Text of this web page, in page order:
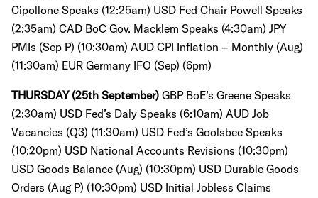
Cipollone Speaks (12:25am) USD Fed Chair Powell Speaks
(2:35am) CAD BoC Gov. Macklem Speaks (4:30am) JPY
PMIs (Sep P) (10:30am) AUD CPI Inflation – Monthly (Aug)
(11:30am) EUR Germany IFO (Sep) (6pm)
THURSDAY (25th September) GBP BoE’s Greene Speaks
(2:30am) USD Fed’s Daly Speaks (6:10am) AUD Job
Vacancies (Q3) (11:30am) USD Fed’s Goolsbee Speaks
(10:20pm) USD National Accounts Revisions (10:30pm)
USD Goods Balance (Aug) (10:30pm) USD Durable Goods
Orders (Aug P) (10:30pm) USD Initial Jobless Claims